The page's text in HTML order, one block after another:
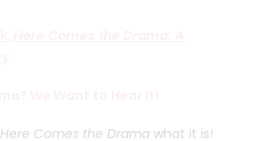
Here Comes the Drama what it is!